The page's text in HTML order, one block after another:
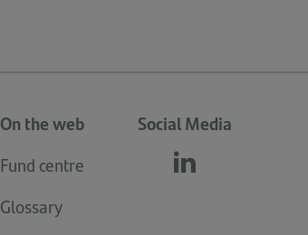
On the web
Fund centre
Glossary
Social Media